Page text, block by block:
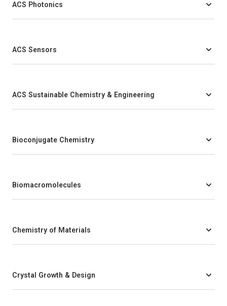
ACS Photonics
ACS Sensors
ACS Sustainable Chemistry & Engineering
Bioconjugate Chemistry
Biomacromolecules
Chemistry of Materials
Crystal Growth & Design